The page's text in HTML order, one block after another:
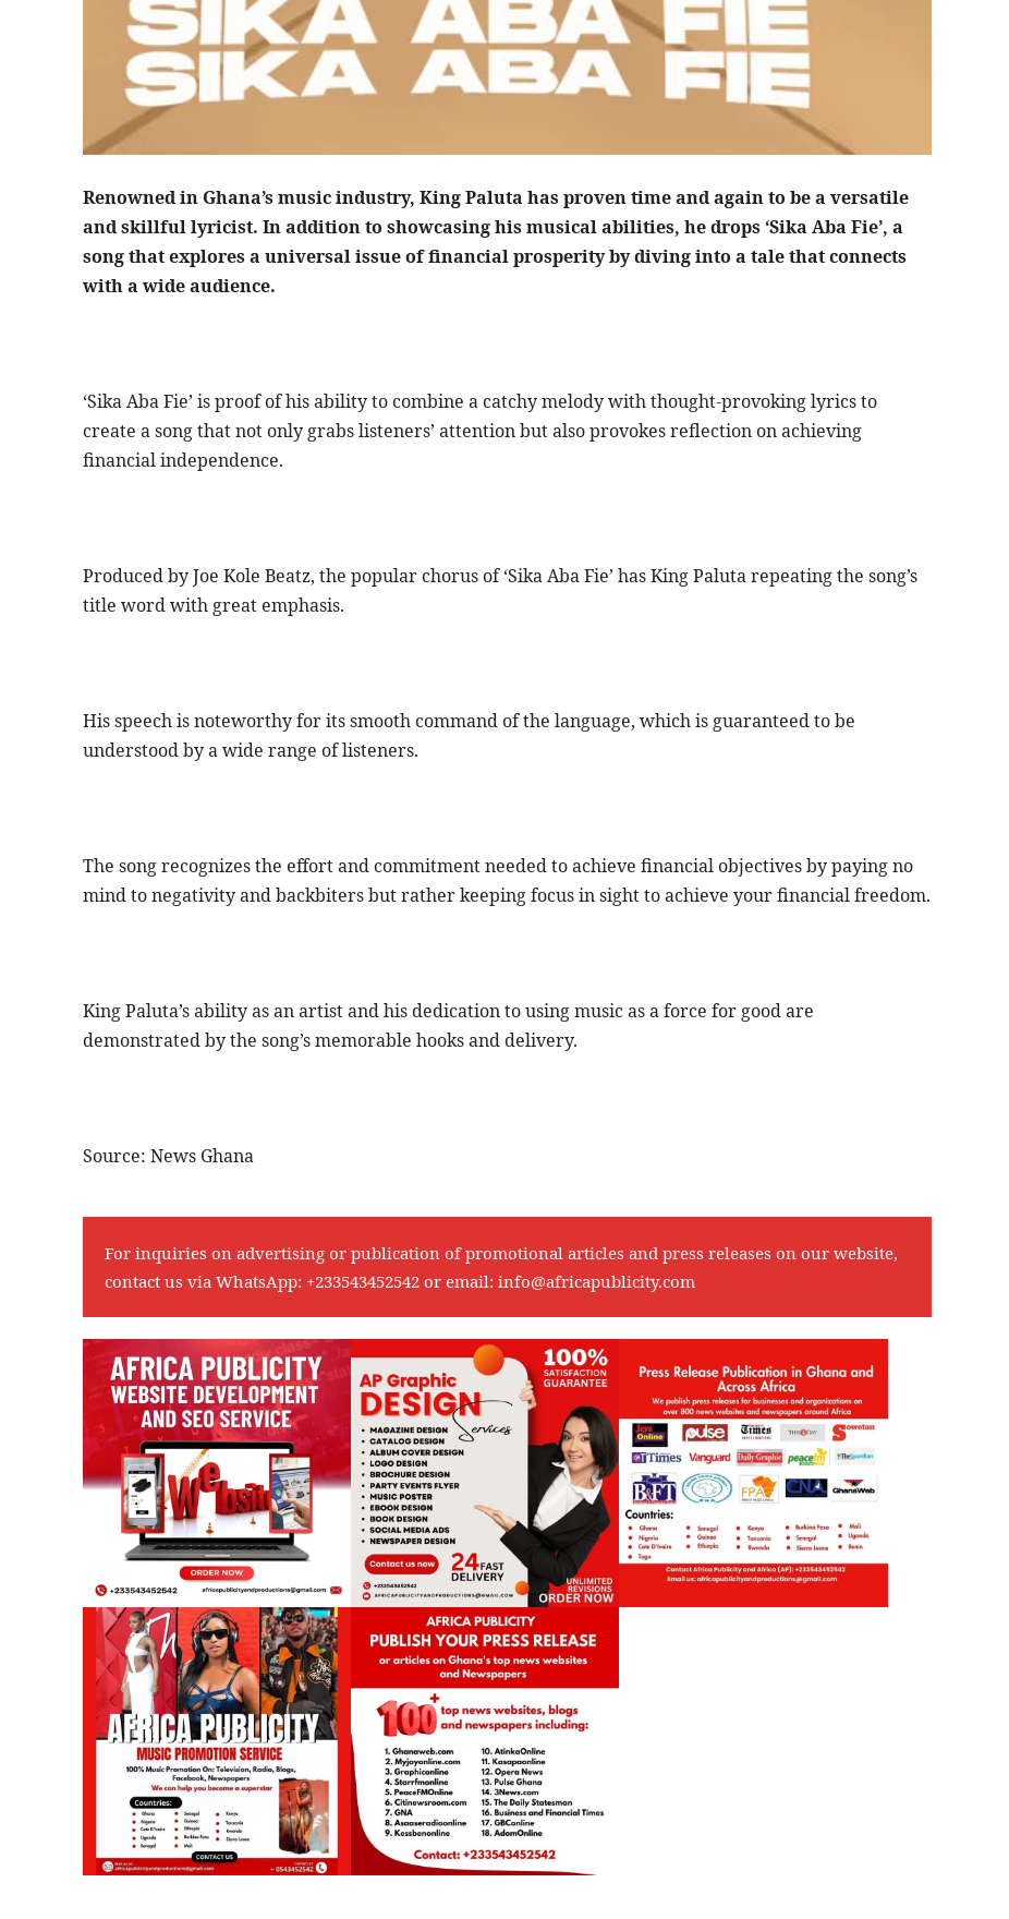
Renowned in Ghana’s music industry, King Paluta has proven time and again to be a versatile
and skillful lyricist. In addition to showcasing his musical abilities, he drops ‘Sika Aba Fie’, a
song that explores a universal issue of financial prosperity by diving into a tale that connects
with a wide audience.
‘Sika Aba Fie’ is proof of his ability to combine a catchy melody with thought-provoking lyrics to
create a song that not only grabs listeners’ attention but also provokes reflection on achieving
financial independence.
Produced by Joe Kole Beatz, the popular chorus of ‘Sika Aba Fie’ has King Paluta repeating the song’s
title word with great emphasis.
His speech is noteworthy for its smooth command of the language, which is guaranteed to be
understood by a wide range of listeners.
The song recognizes the effort and commitment needed to achieve financial objectives by paying no
mind to negativity and backbiters but rather keeping focus in sight to achieve your financial freedom.
King Paluta’s ability as an artist and his dedication to using music as a force for good are
demonstrated by the song’s memorable hooks and delivery.
Source: News Ghana
For inquiries on advertising or publication of promotional articles and press releases on our website,
contact us via WhatsApp: +233543452542 or email: info@africapublicity.com